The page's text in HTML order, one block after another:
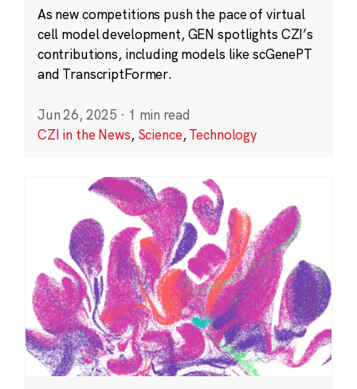
As new competitions push the pace of virtual
cell model development, GEN spotlights CZI’s
contributions, including models like scGenePT
and TranscriptFormer.
Jun 26, 2025 · 1 min read
CZI in the News, Science,Technology